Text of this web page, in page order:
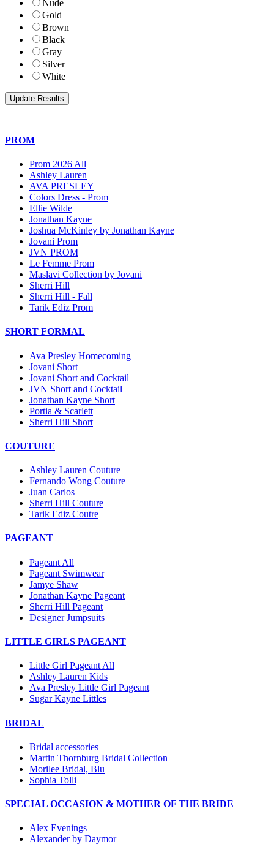
Nude
Gold
Brown
Black
Gray
Silver
White
PROM
Prom 2026 All
Ashley Lauren
AVA PRESLEY
Colors Dress - Prom
Ellie Wilde
Jonathan Kayne
Joshua McKinley by Jonathan Kayne
Jovani Prom
JVN PROM
Le Femme Prom
Maslavi Collection by Jovani
Sherri Hill
Sherri Hill - Fall
Tarik Ediz Prom
SHORT FORMAL
Ava Presley Homecoming
Jovani Short
Jovani Short and Cocktail
JVN Short and Cocktail
Jonathan Kayne Short
Portia & Scarlett
Sherri Hill Short
COUTURE
Ashley Lauren Couture
Fernando Wong Couture
Juan Carlos
Sherri Hill Couture
Tarik Ediz Coutre
PAGEANT
Pageant All
Pageant Swimwear
Jamye Shaw
Jonathan Kayne Pageant
Sherri Hill Pageant
Designer Jumpsuits
LITTLE GIRLS PAGEANT
Little Girl Pageant All
Ashley Lauren Kids
Ava Presley Little Girl Pageant
Sugar Kayne Littles
BRIDAL
Bridal accessories
Martin Thornburg Bridal Collection
Morilee Bridal, Blu
Sophia Tolli
SPECIAL OCCASION & MOTHER OF THE BRIDE
Alex Evenings
Alexander by Daymor